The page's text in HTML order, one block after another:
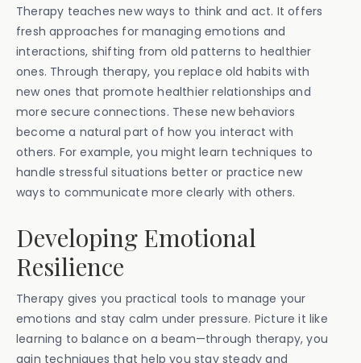
Therapy teaches new ways to think and act. It offers
fresh approaches for managing emotions and
interactions, shifting from old patterns to healthier
ones. Through therapy, you replace old habits with
new ones that promote healthier relationships and
more secure connections. These new behaviors
become a natural part of how you interact with
others. For example, you might learn techniques to
handle stressful situations better or practice new
ways to communicate more clearly with others.
Developing Emotional
Resilience
Therapy gives you practical tools to manage your
emotions and stay calm under pressure. Picture it like
learning to balance on a beam—through therapy, you
gain techniques that help you stay steady and